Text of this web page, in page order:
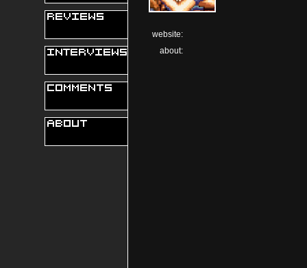
website:
about: